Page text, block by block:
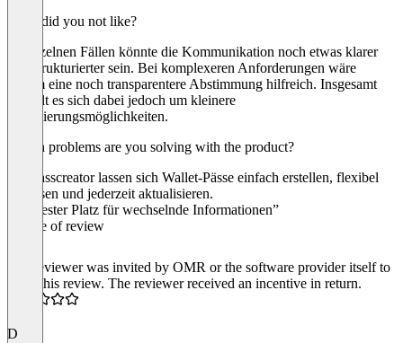
What did you not like?
In einzelnen Fällen könnte die Kommunikation noch etwas klarer
und strukturierter sein. Bei komplexeren Anforderungen wäre
zudem eine noch transparentere Abstimmung hilfreich. Insgesamt
handelt es sich dabei jedoch um kleinere
Optimierungsmöglichkeiten.
Which problems are you solving with the product?
Mit Passcreator lassen sich Wallet-Pässe einfach erstellen, flexibel
anpassen und jederzeit aktualisieren.
“Ein fester Platz für wechselnde Informationen”
Source of review
The reviewer was invited by OMR or the software provider itself to
write this review. The reviewer received an incentive in return.
D